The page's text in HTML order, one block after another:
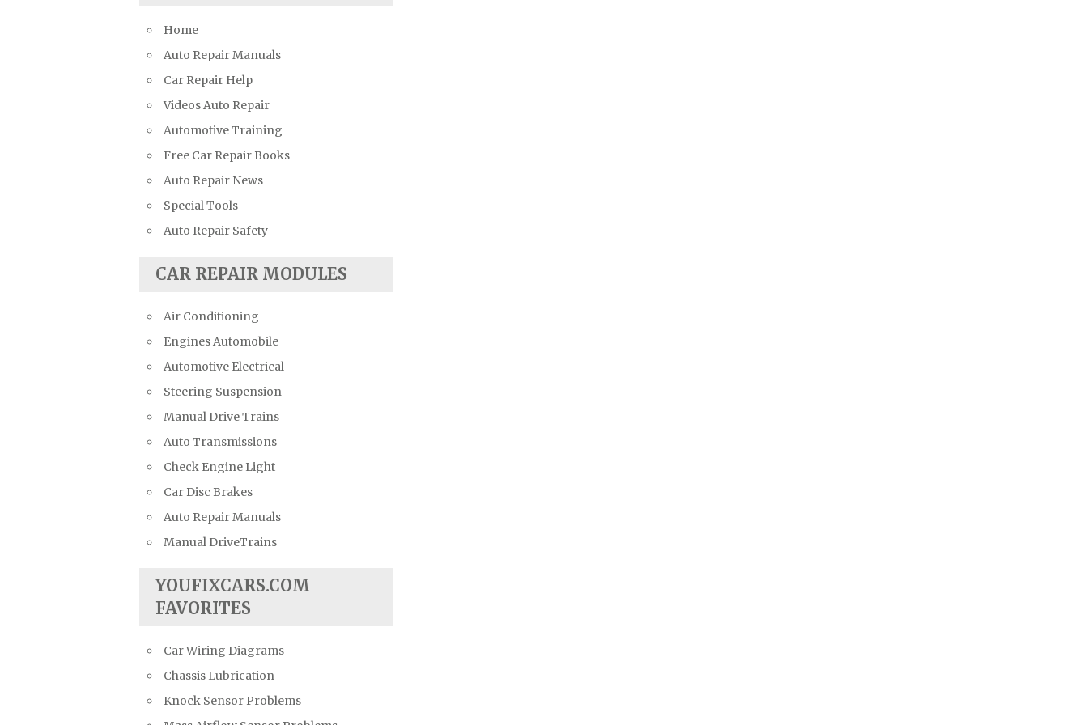
Toyota Repair Manuals
Triumph Repair Manuals
TVR Repair Manuals
Vauxhall Repair Manuals
Volkswagen Repair Manuals
Volvo Repair Manuals
Home
Auto Repair Manuals
Car Repair Help
Videos Auto Repair
Automotive Training
Free Car Repair Books
Auto Repair News
Special Tools
Auto Repair Safety
CAR REPAIR MODULES
Air Conditioning
Engines Automobile
Automotive Electrical
Steering Suspension
Manual Drive Trains
Auto Transmissions
Check Engine Light
Car Disc Brakes
Auto Repair Manuals
Manual DriveTrains
YOUFIXCARS.COM
FAVORITES
Car Wiring Diagrams
Chassis Lubrication
Knock Sensor Problems